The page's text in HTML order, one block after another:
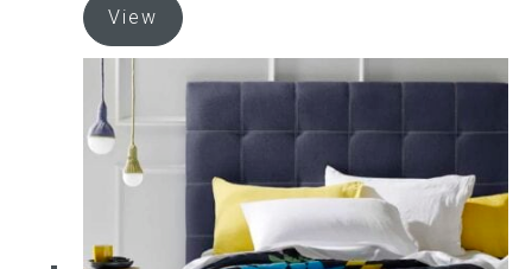
View
product
has
multiple
variants.
The
options
may
be
chosen